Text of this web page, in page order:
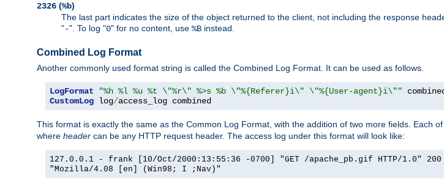
2326 (%b)
The last part indicates the size of the object returned to the client, not including the response
"-". To log "0" for no content, use %B instead.
Combined Log Format
Another commonly used format string is called the Combined Log Format. It can be used as follows.
LogFormat "%h %l %u %t \"%r\" %>s %b \"%{Referer}i\" \"%{User-agent}i\""
CustomLog log/access_log combined
This format is exactly the same as the Common Log Format, with the addition of two more fields. Each
where header can be any HTTP request header. The access log under this format will look like:
127.0.0.1 - frank [10/Oct/2000:13:55:36 -0700] "GET /apache_pb.gif HTTP/1.0"
"Mozilla/4.08 [en] (Win98; I ;Nav)"